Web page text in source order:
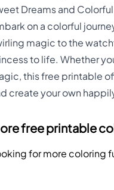
Dreams and
on a colorful
magic to the
to life. Whether
this free printable
create your own
free printable
for more coloring